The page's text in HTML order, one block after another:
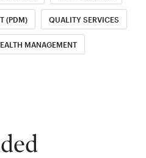
(PDM) QUALITY SERVICES
MANAGEMENT